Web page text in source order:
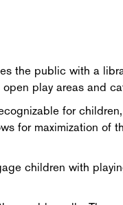
the public with a
play areas and
for
for maximization of
children with